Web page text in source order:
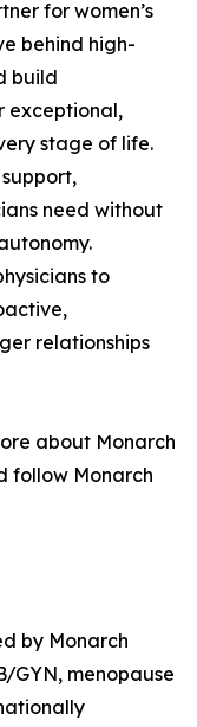
for women’s
behind high-
build
exceptional,
stage of life.
need without
to
relationships
about Monarch
follow Monarch
by Monarch
GYN, menopause